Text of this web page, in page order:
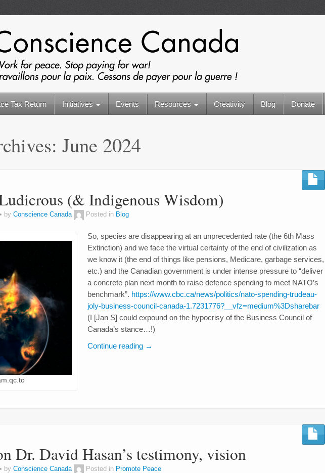
Tax Return Initiatives Events Resources Creativity Blog Donate
June 2024
(& Indigenous Wisdom)
by Conscience Canada Posted in Blog
So, species are disappearing at an unprecedented rate (the 6th Mass
Extinction) and we face the virtual certainty of the end of civilization as
we know it (the end of things like pensions, Medicare, garbage services,
etc.) and the Canadian government is under intense pressure to “deliver
a concrete plan next month to raise defence spending to meet NATO’s
benchmark”. https://www.cbc.ca/news/politics/nato-spending-trudeau-
joly-business-council-canada-1.7231776?__vfz=medium%3Dsharebar
(I [Jan S] could expound on the hypocrisy of the Business Council of
Canada’s stance…!)
Continue reading →
Dr. David Hasan’s testimony, vision
by Conscience Canada Posted in Promote Peace